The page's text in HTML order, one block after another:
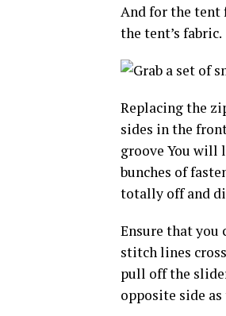
And for the tent
the tent’s fabric.
Replacing the
sides in the
groove You will
bunches of
totally off and
Ensure that you
stitch lines
pull off the
opposite side